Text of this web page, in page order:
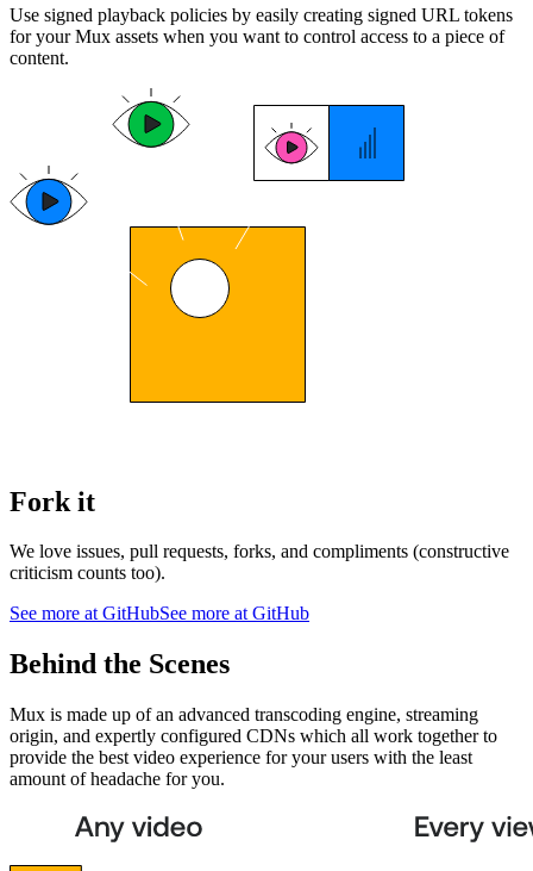
Use signed playback policies by easily creating signed URL tokens
for your Mux assets when you want to control access to a piece of
content.
Fork it
We love issues, pull requests, forks, and compliments (constructive
criticism counts too).
See more at GitHubSee more at GitHub
Behind the Scenes
Mux is made up of an advanced transcoding engine, streaming
origin, and expertly configured CDNs which all work together to
provide the best video experience for your users with the least
amount of headache for you.